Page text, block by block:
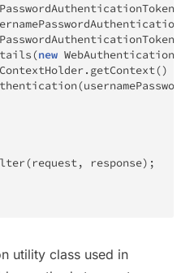
(new
. getContext()
(
(request, response) ;
utility class used in